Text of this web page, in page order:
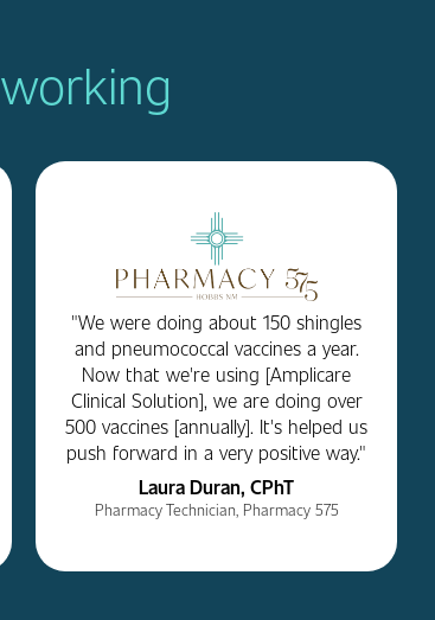
"We were doing about 150 shingles
and pneumococcal vaccines a year.
Now that we're using [Amplicare
Clinical Solution], we are doing over
500 vaccines [annually]. It's helped us
push forward in a very positive way."
Laura Duran, CPhT
Pharmacy Technician, Pharmacy 575